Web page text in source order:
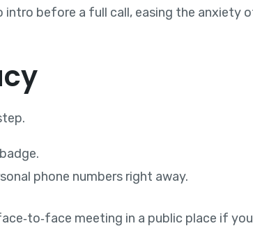
intro before a full call, easing the anxiety
phone numbers right away.
meeting in a public place if you